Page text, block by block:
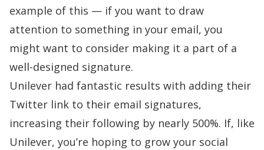
example of this — if you want to draw
attention to something in your email, you
might want to consider making it a part of a
well-designed signature.
Unilever had fantastic results with adding their
Twitter link to their email signatures,
increasing their following by nearly 500%. If, like
Unilever, you’re hoping to grow your social